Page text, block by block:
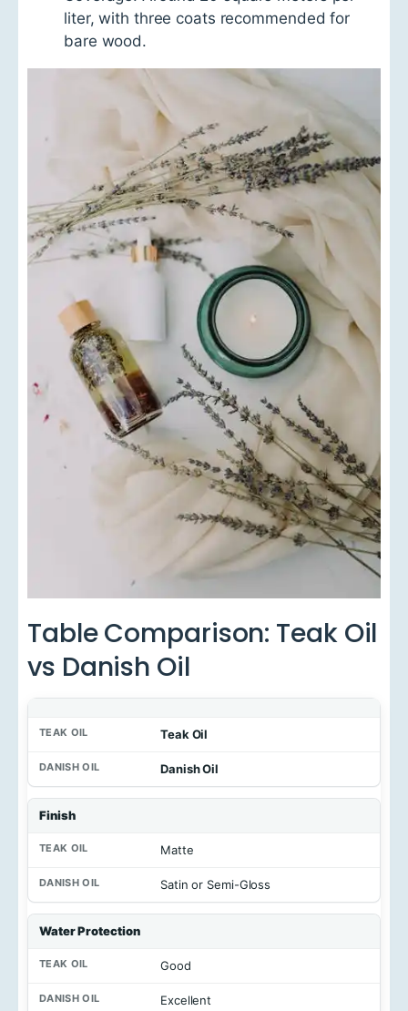
liter, with three coats recommended for
bare wood.
Table Comparison: Teak Oil
vs Danish Oil
Teak Oil
Danish Oil
Finish
Matte
Satin or Semi-Gloss
Water Protection
Good
Excellent